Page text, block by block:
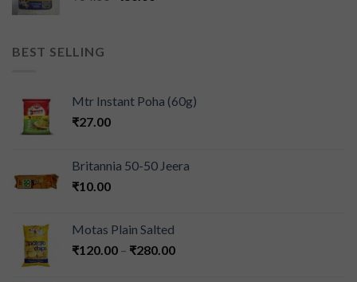
BEST SELLING
Mtr Instant Poha (60g)
₹27.00
Britannia 50-50 Jeera
₹10.00
Motas Plain Salted
₹120.00 – ₹280.00